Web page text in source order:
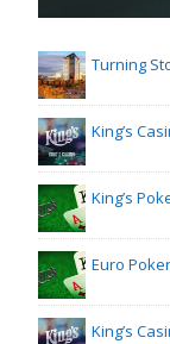
Turning
King’s
King’s
Euro
King’s